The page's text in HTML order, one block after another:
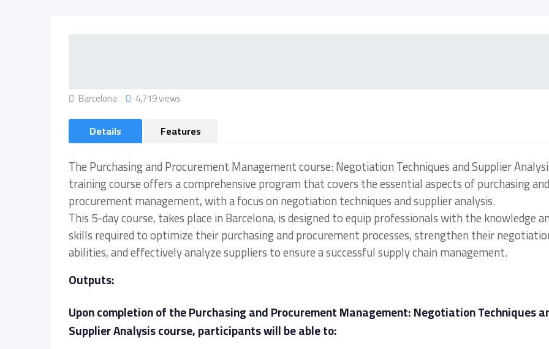
Barcelona 4,719 views
Details Features
The Purchasing and Procurement Management course: Negotiation Techniques and Supplier
training course offers a comprehensive program that covers the essential aspects of purchasing and
procurement management, with a focus on negotiation techniques and supplier analysis.
This 5-day course, takes place in Barcelona, is designed to equip professionals with the knowledge
skills required to optimize their purchasing and procurement processes, strengthen their
abilities, and effectively analyze suppliers to ensure a successful supply chain management.
Outputs:
Upon completion of the Purchasing and Procurement Management: Negotiation Techniques
Supplier Analysis course, participants will be able to: